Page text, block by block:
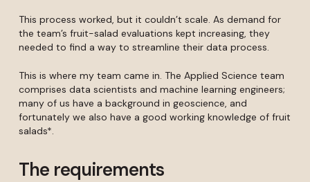
This process worked, but it couldn’t scale. As demand for
the team’s fruit-salad evaluations kept increasing, they
needed to find a way to streamline their data process.
This is where my team came in. The Applied Science team
comprises data scientists and machine learning engineers;
many of us have a background in geoscience, and
fortunately we also have a good working knowledge of fruit
salads*.
The requirements